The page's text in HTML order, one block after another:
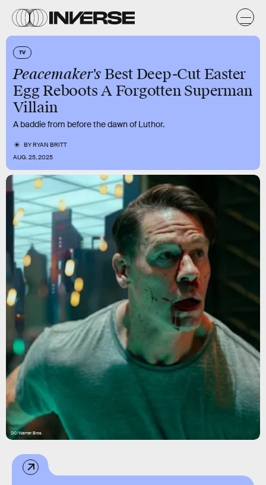
TV
Peacemaker's Best Deep-Cut Easter
Egg Reboots A Forgotten Superman
Villain
A baddie from before the dawn of Luthor.
BYRYAN BRITT
AUG. 25, 2025
DC/Warner Bros.